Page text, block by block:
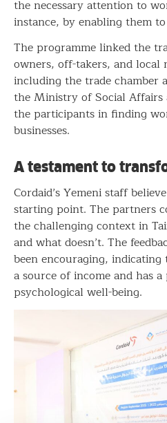
the necessary attention to
instance, by enabling them
The programme linked the
owners, off-takers, and local
including the trade chamber
the Ministry of Social
the participants in finding
businesses.
A testament to
Cordaid’s Yemeni staff
starting point. The partners
the challenging context in
and what doesn’t. The
been encouraging,
a source of income and has
psychological well-being.